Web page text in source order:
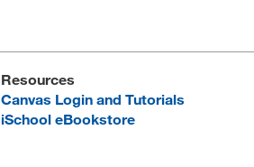
Resources
Canvas Login and Tutorials
iSchool eBookstore